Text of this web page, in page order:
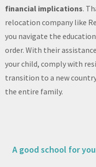
financial implications.
relocation company like
you navigate the
order. With their
your child, comply with
transition to a new
the entire family.
A good school for